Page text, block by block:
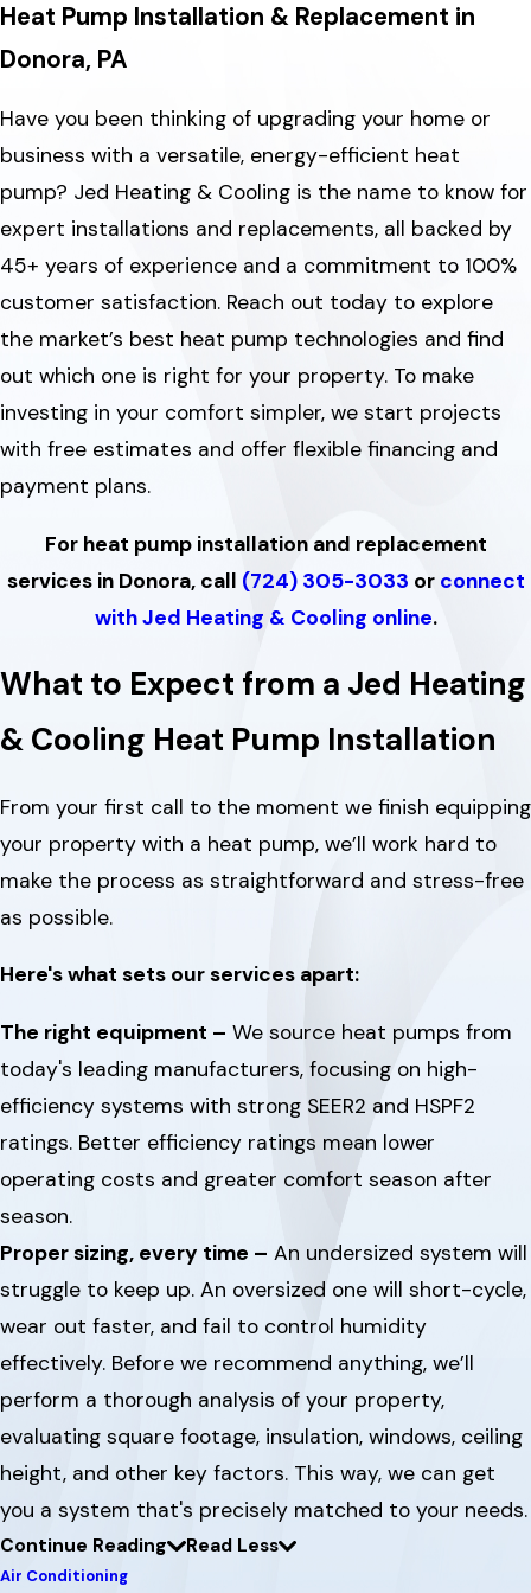
Heat Pump Installation & Replacement in
Donora, PA
Have you been thinking of upgrading your home or
business with a versatile, energy-efficient heat
pump? Jed Heating & Cooling is the name to know for
expert installations and replacements, all backed by
45+ years of experience and a commitment to 100%
customer satisfaction. Reach out today to explore
the market’s best heat pump technologies and find
out which one is right for your property. To make
investing in your comfort simpler, we start projects
with free estimates and offer flexible financing and
payment plans.
For heat pump installation and replacement
services in Donora, call (724) 305-3033 or connect
with Jed Heating & Cooling online.
What to Expect from a Jed Heating
& Cooling Heat Pump Installation
From your first call to the moment we finish equipping
your property with a heat pump, we’ll work hard to
make the process as straightforward and stress-free
as possible.
Here's what sets our services apart:
The right equipment – We source heat pumps from
today's leading manufacturers, focusing on high-
efficiency systems with strong SEER2 and HSPF2
ratings. Better efficiency ratings mean lower
operating costs and greater comfort season after
season.
Proper sizing, every time – An undersized system will
struggle to keep up. An oversized one will short-cycle,
wear out faster, and fail to control humidity
effectively. Before we recommend anything, we’ll
perform a thorough analysis of your property,
evaluating square footage, insulation, windows, ceiling
height, and other key factors. This way, we can get
you a system that's precisely matched to your needs.
Continue Reading Read Less
Air Conditioning